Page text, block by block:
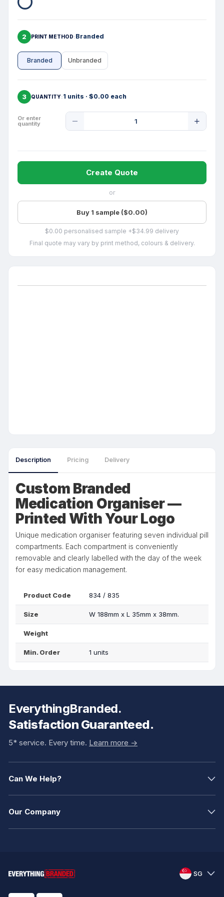
2 PRINT METHOD Branded
Branded Unbranded
3 QUANTITY 1 units · $0.00 each
Or enter
quantity
Quantity
Create Quote
or
Buy 1 sample ($0.00)
$0.00 personalised sample +$34.99 delivery
Final quote may vary by print method, colours & delivery.
Description Pricing Delivery
Custom Branded
Medication Organiser —
Printed With Your Logo
Unique medication organiser featuring seven individual pill
compartments. Each compartment is conveniently
removable and clearly labelled with the day of the week
for easy medication management.
Product Code 834 / 835
Size W 188mm x L 35mm x 38mm.
Weight
Min. Order 1 units
EverythingBranded.
Satisfaction Guaranteed.
5* service. Every time. Learn more ->
Can We Help?
Our Company
SG